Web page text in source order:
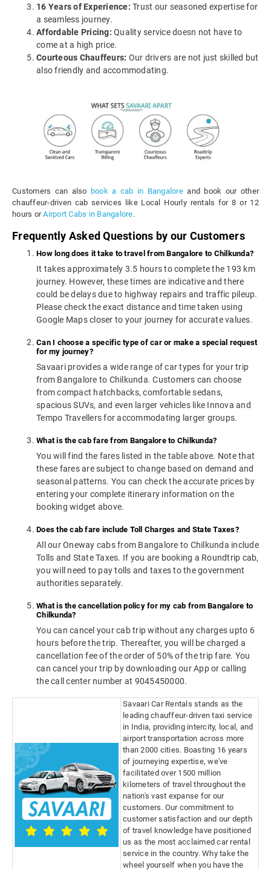
16 Years of Experience: Trust our seasoned expertise for
a seamless journey.
Affordable Pricing: Quality service doesn not have to
come at a high price.
Courteous Chauffeurs: Our drivers are not just skilled but
also friendly and accommodating.
Customers can also book a cab in Bangalore and book our other
chauffeur-driven cab services like Local Hourly rentals for 8 or 12
hours orAirport Cabs in Bangalore.
Frequently Asked Questions by our Customers
How long does it take to travel from Bangalore to Chilkunda?
It takes approximately 3.5 hours to complete the 193 km
journey. However, these times are indicative and there
could be delays due to highway repairs and traffic pileup.
Please check the exact distance and time taken using
Google Maps closer to your journey for accurate values.
Can I choose a specific type of car or make a special request
for my journey?
Savaari provides a wide range of car types for your trip
from Bangalore to Chilkunda. Customers can choose
from compact hatchbacks, comfortable sedans,
spacious SUVs, and even larger vehicles like Innova and
Tempo Travellers for accommodating larger groups.
What is the cab fare from Bangalore to Chilkunda?
You will find the fares listed in the table above. Note that
these fares are subject to change based on demand and
seasonal patterns. You can check the accurate prices by
entering your complete itinerary information on the
booking widget above.
Does the cab fare include Toll Charges and State Taxes?
All our Oneway cabs from Bangalore to Chilkunda include
Tolls and State Taxes. If you are booking a Roundtrip cab,
you will need to pay tolls and taxes to the government
authorities separately.
What is the cancellation policy for my cab from Bangalore to
Chilkunda?
You can cancel your cab trip without any charges upto 6
hours before the trip. Thereafter, you will be charged a
cancellation fee of the order of 50% of the trip fare. You
can cancel your trip by downloading our App or calling
the call center number at 9045450000.
Savaari Car Rentals stands as the
leading chauffeur-driven taxi service
in India, providing intercity, local, and
airport transportation across more
than 2000 cities. Boasting 16 years
of journeying expertise, we've
facilitated over 1500 million
kilometers of travel throughout the
nation's vast expanse for our
customers. Our commitment to
customer satisfaction and our depth
of travel knowledge have positioned
us as the most acclaimed car rental
service in the country. Why take the
wheel yourself when you have the